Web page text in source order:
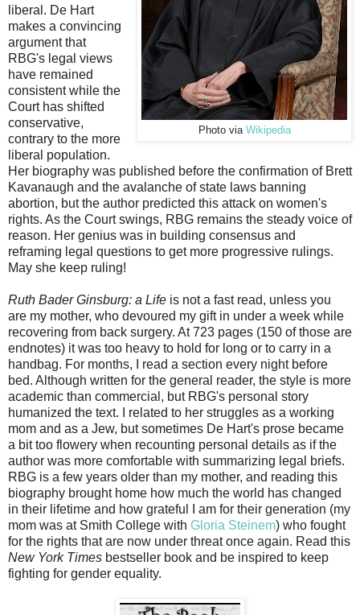
Photo via Wikipedia
liberal. De Hart
makes a convincing
argument that
RBG's legal views
have remained
consistent while the
Court has shifted
conservative,
contrary to the more
liberal population.
Her biography was published before the confirmation of Brett
Kavanaugh and the avalanche of state laws banning
abortion, but the author predicted this attack on women's
rights. As the Court swings, RBG remains the steady voice of
reason. Her genius was in building consensus and
reframing legal questions to get more progressive rulings.
May she keep ruling!
Ruth Bader Ginsburg: a Life is not a fast read, unless you
are my mother, who devoured my gift in under a week while
recovering from back surgery. At 723 pages (150 of those are
endnotes) it was too heavy to hold for long or to carry in a
handbag. For months, I read a section every night before
bed. Although written for the general reader, the style is more
academic than commercial, but RBG's personal story
humanized the text. I related to her struggles as a working
mom and as a Jew, but sometimes De Hart's prose became
a bit too flowery when recounting personal details as if the
author was more comfortable with summarizing legal briefs.
RBG is a few years older than my mother, and reading this
biography brought home how much the world has changed
in their lifetime and how grateful I am for their generation (my
mom was at Smith College with Gloria Steinem) who fought
for the rights that are now under threat once again. Read this
New York Times bestseller book and be inspired to keep
fighting for gender equality.